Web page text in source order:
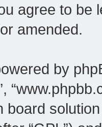
agree to be
amended.
by
board